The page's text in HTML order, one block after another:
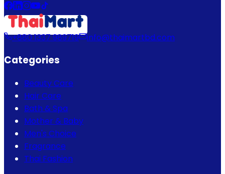
+880 1337 989719 info@thaimartbd.com
Categories
Beauty Care
Hair Care
Bath & Spa
Mother & Baby
Men's Choice
Fragrance
Thai Fashion